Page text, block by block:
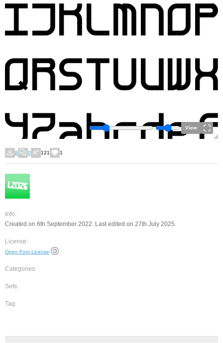
View
8 0 121 1
Info:
Created on 6th September 2022. Last edited on 27th July 2025.
License:
Open Font License
Categories:
Sets:
Tag: